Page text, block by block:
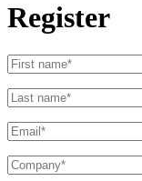
Register